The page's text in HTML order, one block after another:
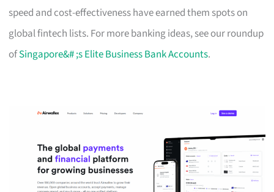
speed and cost-effectiveness have earned them spots on
global fintech lists. For more banking ideas, see our roundup
ofSingapore&# ;s Elite Business Bank Accounts.